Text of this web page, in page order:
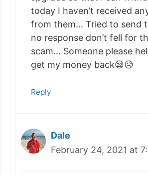
today I haven’t received
from them… Tried to send
no response don’t fell for
scam… Someone please
get my money back😪😥
Reply
Dale
February 24, 2021 at